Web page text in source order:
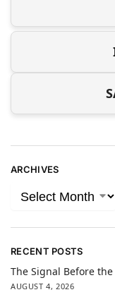
ARCHIVES
RECENT POSTS
The Signal Before the
AUGUST 4, 2026